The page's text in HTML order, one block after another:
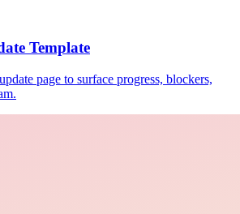
Template
page to surface progress, blockers,